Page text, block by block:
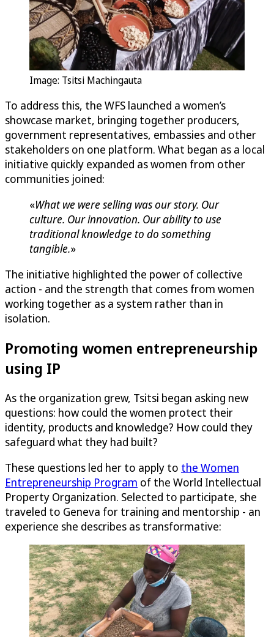
Image: Tsitsi Machingauta
To address this, the WFS launched a women’s
showcase market, bringing together producers,
government representatives, embassies and other
stakeholders on one platform. What began as a local
initiative quickly expanded as women from other
communities joined:
«What we were selling was our story. Our
culture. Our innovation. Our ability to use
traditional knowledge to do something
tangible.»
The initiative highlighted the power of collective
action - and the strength that comes from women
working together as a system rather than in
isolation.
Promoting women entrepreneurship
using IP
As the organization grew, Tsitsi began asking new
questions: how could the women protect their
identity, products and knowledge? How could they
safeguard what they had built?
These questions led her to apply to the Women
Entrepreneurship Program of the World Intellectual
Property Organization. Selected to participate, she
traveled to Geneva for training and mentorship - an
experience she describes as transformative: